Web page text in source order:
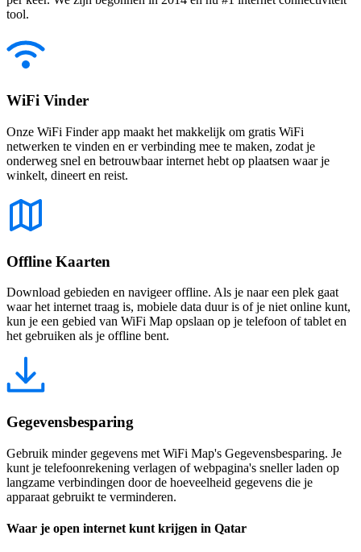
tool.
WiFi Vinder
Onze WiFi Finder app maakt het makkelijk om gratis WiFi
netwerken te vinden en er verbinding mee te maken, zodat je
onderweg snel en betrouwbaar internet hebt op plaatsen waar je
winkelt, dineert en reist.
Offline Kaarten
Download gebieden en navigeer offline. Als je naar een plek gaat
waar het internet traag is, mobiele data duur is of je niet online kunt,
kun je een gebied van WiFi Map opslaan op je telefoon of tablet en
het gebruiken als je offline bent.
Gegevensbesparing
Gebruik minder gegevens met WiFi Map's Gegevensbesparing. Je
kunt je telefoonrekening verlagen of webpagina's sneller laden op
langzame verbindingen door de hoeveelheid gegevens die je
apparaat gebruikt te verminderen.
Waar je open internet kunt krijgen in Qatar